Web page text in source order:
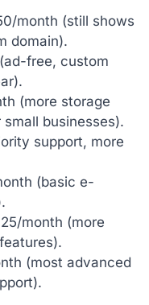
month (still shows
domain).
free, custom
(more storage
businesses).
support, more
(basic e-
month (more
(most advanced